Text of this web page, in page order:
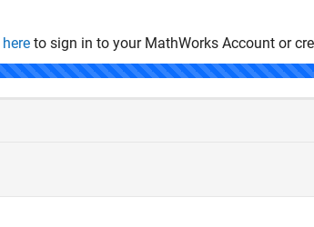
here to sign in to your MathWorks Account or